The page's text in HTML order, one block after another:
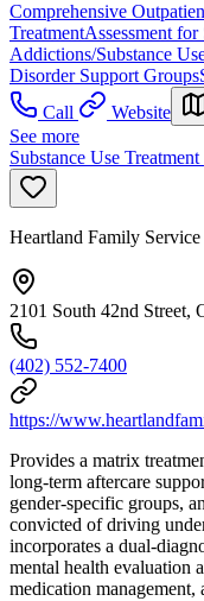
Comprehensive
TreatmentAssessment
Addictions/Substance
Disorder Support Groups
Call
Website
See more
Substance Use
Heartland Family
2101 South 42nd Street,
(402) 552-7400
https://
Provides a matrix
long-term aftercare
gender-specific groups,
convicted of driving
incorporates a dual-
mental health evaluation
medication management,